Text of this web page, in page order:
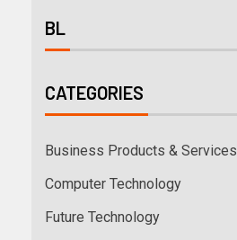
BL
CATEGORIES
Business Products & Services
Computer Technology
Future Technology